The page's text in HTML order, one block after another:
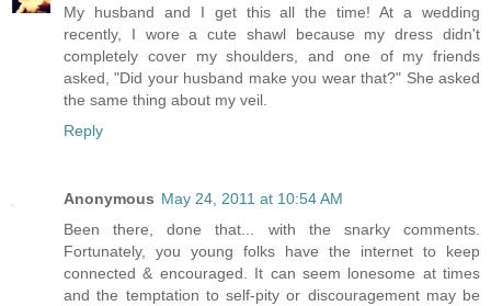
My husband and I get this all the time! At a wedding
recently, I wore a cute shawl because my dress didn't
completely cover my shoulders, and one of my friends
asked, "Did your husband make you wear that?" She asked
the same thing about my veil.
Reply
Anonymous May 24, 2011 at 10:54 AM
Been there, done that... with the snarky comments.
Fortunately, you young folks have the internet to keep
connected & encouraged. It can seem lonesome at times
and the temptation to self-pity or discouragement may be